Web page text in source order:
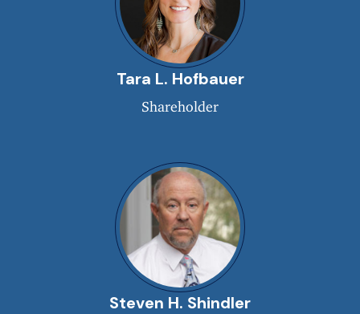
Tara L. Hofbauer
Shareholder
Steven H. Shindler